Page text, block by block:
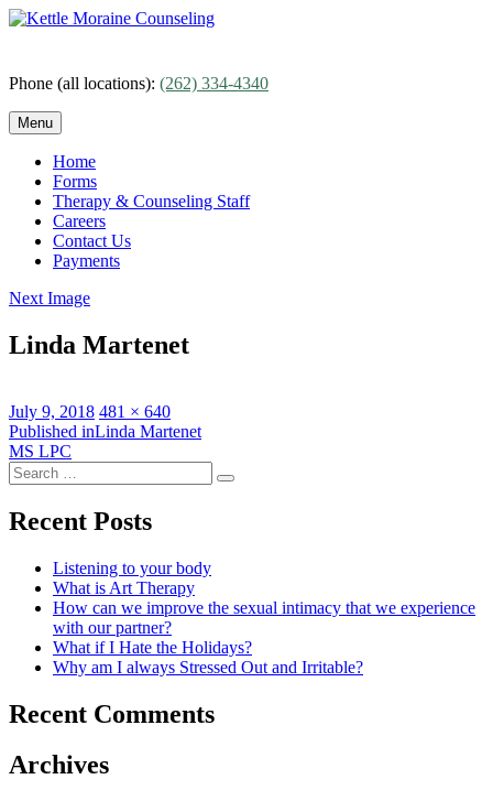
Skip
Phone (all locations): (262) 334-4340
Menu
Home
Forms
Therapy & Counseling Staff
Careers
Contact Us
Payments
Next Image
Linda Martenet
Posted
on
July 9, 2018 Full
size
481 × 640
Post
navigation
Published inLinda Martenet
MS LPC
Search
for:
Search
Recent Posts
Listening to your body
What is Art Therapy
How can we improve the sexual intimacy that we experience
with our partner?
What if I Hate the Holidays?
Why am I always Stressed Out and Irritable?
Recent Comments
Archives